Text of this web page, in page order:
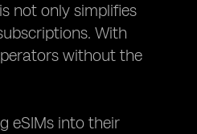
not only simplifies
With
without the
eSIMs into their